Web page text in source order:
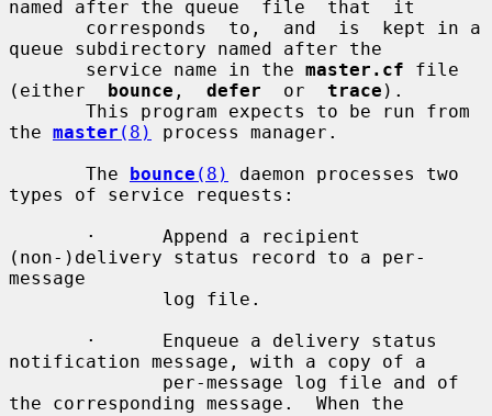
named after the queue  file  that  it
queue subdirectory named after the
       service name in the
master.cf file
(either bounce , defer
  or
trace ).
the master (8)
process manager.
       The
bounce (8)
daemon processes two
types of service requests:
(non-)delivery status record to a per-
message
notification message, with a copy of a
the corresponding message.  When the